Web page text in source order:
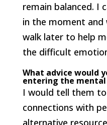
remain balanced. I
in the moment
walk later to help
the difficult
What advice would
entering the
I would tell them
connections with